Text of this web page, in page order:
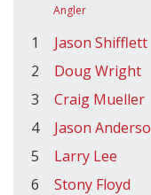
Angler
1 Jason Shifflett
2
Doug Wright
3
Craig Mueller
4
Jason
5
Larry Lee
6
Stony Floyd